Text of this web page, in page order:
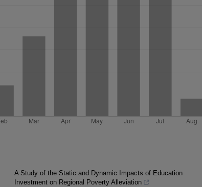
A Study of the Static and Dynamic Impacts of Education
Investment on Regional Poverty Alleviation